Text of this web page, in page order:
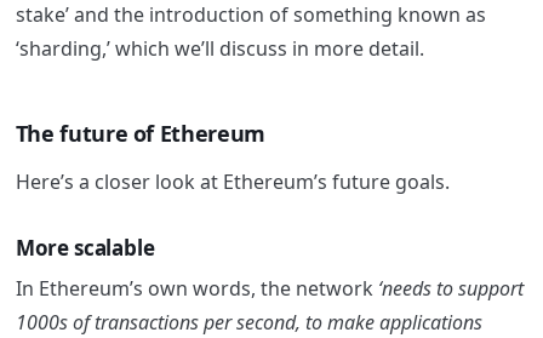
stake’ and the introduction of something known as
‘sharding,’ which we’ll discuss in more detail.
The future of Ethereum
Here’s a closer look at Ethereum’s future goals.
More scalable
In Ethereum’s own words, the network ‘needs to support
1000s of transactions per second, to make applications